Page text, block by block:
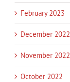
February 2023
December 2022
November 2022
October 2022